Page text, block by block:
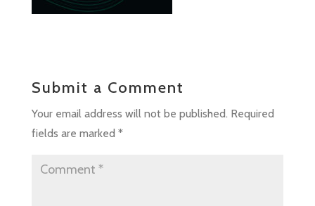
Submit a Comment
Your email address will not be published. Required
fields are marked *